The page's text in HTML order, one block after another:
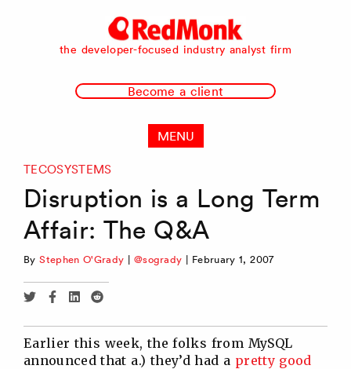
RedMonk
the developer-focused industry analyst firm
Become a client
MENU
TECOSYSTEMS
Disruption is a Long Term
Affair: The Q&A
ByStephen O'Grady | @sogrady | February 1, 2007
Share
Twitter
Share
Facebook
Share
Linkedin
Share
Reddit
Earlier this week, the folks from MySQL
announced that a.) they’d had a pretty good